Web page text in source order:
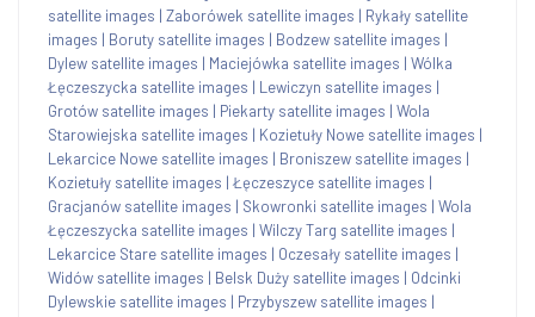
satellite images | Zaborówek satellite images | Rykały satellite
images | Boruty satellite images | Bodzew satellite images |
Dylew satellite images | Maciejówka satellite images | Wólka
Łęczeszycka satellite images | Lewiczyn satellite images |
Grotów satellite images | Piekarty satellite images | Wola
Starowiejska satellite images | Kozietuły Nowe satellite images |
Lekarcice Nowe satellite images | Broniszew satellite images |
Kozietuły satellite images | Łęczeszyce satellite images |
Gracjanów satellite images | Skowronki satellite images | Wola
Łęczeszycka satellite images | Wilczy Targ satellite images |
Lekarcice Stare satellite images | Oczesały satellite images |
Widów satellite images | Belsk Duży satellite images | Odcinki
Dylewskie satellite images | Przybyszew satellite images |